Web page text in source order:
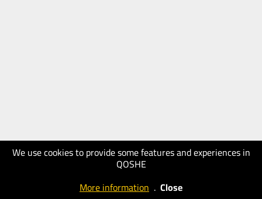
We use cookies to provide some features and experiences in
QOSHE
More information . Close